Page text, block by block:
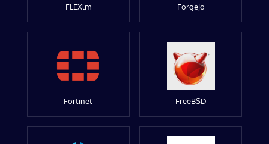
FLEXlm Forgejo
Fortinet FreeBSD